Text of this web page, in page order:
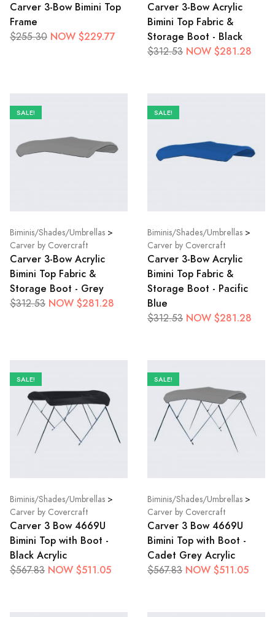
Carver 3-Bow Bimini Top
Frame
$255.30 NOW $229.77
Carver 3-Bow Acrylic
Bimini Top Fabric &
Storage Boot - Black
$312.53 NOW $281.28
SALE!
Biminis/Shades/Umbrellas >
Carver by Covercraft
Carver 3-Bow Acrylic
Bimini Top Fabric &
Storage Boot - Grey
$312.53 NOW $281.28
SALE!
Biminis/Shades/Umbrellas >
Carver by Covercraft
Carver 3-Bow Acrylic
Bimini Top Fabric &
Storage Boot - Pacific
Blue
$312.53 NOW $281.28
SALE!
Biminis/Shades/Umbrellas >
Carver by Covercraft
Carver 3 Bow 4669U
Bimini Top with Boot -
Black Acrylic
$567.83 NOW $511.05
SALE!
Biminis/Shades/Umbrellas >
Carver by Covercraft
Carver 3 Bow 4669U
Bimini Top with Boot -
Cadet Grey Acrylic
$567.83 NOW $511.05